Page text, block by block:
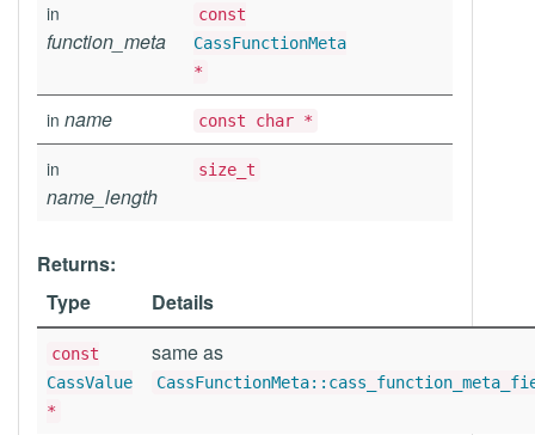
in
function_meta
const
CassFunctionMeta
*
in name const char *
in
name_length
size_t
Returns:
Type
Details
const
CassValue
*
same as